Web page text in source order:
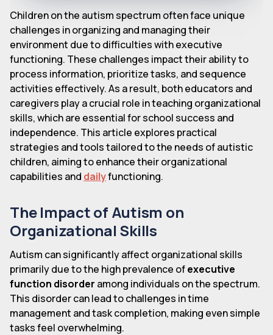
Children on the autism spectrum often face unique
challenges in organizing and managing their
environment due to difficulties with executive
functioning. These challenges impact their ability to
process information, prioritize tasks, and sequence
activities effectively. As a result, both educators and
caregivers play a crucial role in teaching organizational
skills, which are essential for school success and
independence. This article explores practical
strategies and tools tailored to the needs of autistic
children, aiming to enhance their organizational
capabilities and dailyfunctioning.
The Impact of Autism on
Organizational Skills
Autism can significantly affect organizational skills
primarily due to the high prevalence ofexecutive
function disorder among individuals on the spectrum.
This disorder can lead to challenges in time
management and task completion, making even simple
tasks feel overwhelming.